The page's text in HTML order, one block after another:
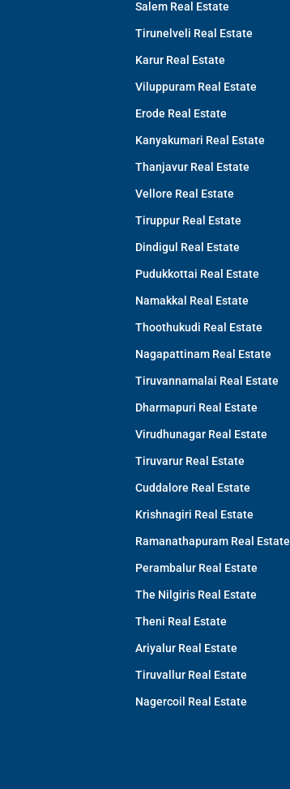
Salem Real Estate
Tirunelveli Real Estate
Karur Real Estate
Viluppuram Real Estate
Erode Real Estate
Kanyakumari Real Estate
Thanjavur Real Estate
Vellore Real Estate
Tiruppur Real Estate
Dindigul Real Estate
Pudukkottai Real Estate
Namakkal Real Estate
Thoothukudi Real Estate
Nagapattinam Real Estate
Tiruvannamalai Real Estate
Dharmapuri Real Estate
Virudhunagar Real Estate
Tiruvarur Real Estate
Cuddalore Real Estate
Krishnagiri Real Estate
Ramanathapuram Real Estate
Perambalur Real Estate
The Nilgiris Real Estate
Theni Real Estate
Ariyalur Real Estate
Tiruvallur Real Estate
Nagercoil Real Estate